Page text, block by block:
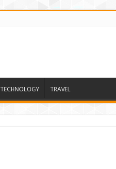
TECHNOLOGY TRAVEL